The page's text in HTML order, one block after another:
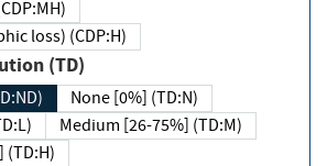
loss) (CDP:H)
(TD)
None [0%] (TD:N)
Medium [26-75%] (TD:M)
(TD:H)